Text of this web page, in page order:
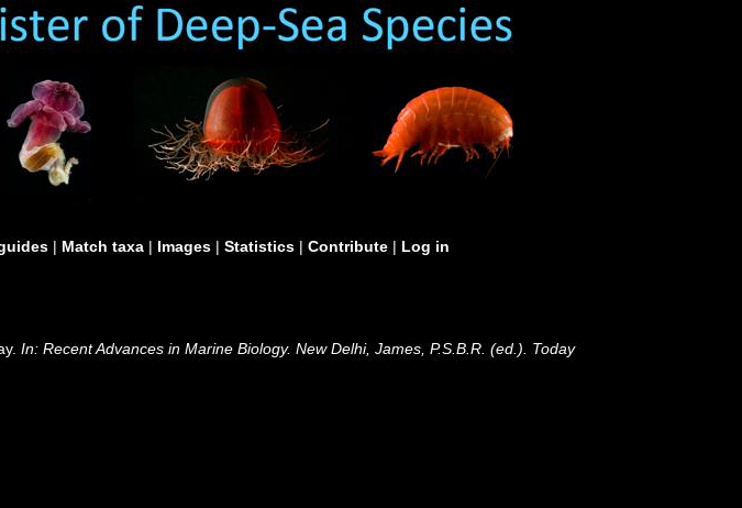
| Match taxa | Images | Statistics | Contribute | Log in
In: Recent Advances in Marine Biology. New Delhi, James, P.S.B.R. (ed.). Today